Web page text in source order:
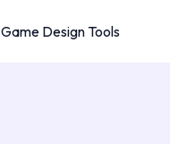
Game Design Tools